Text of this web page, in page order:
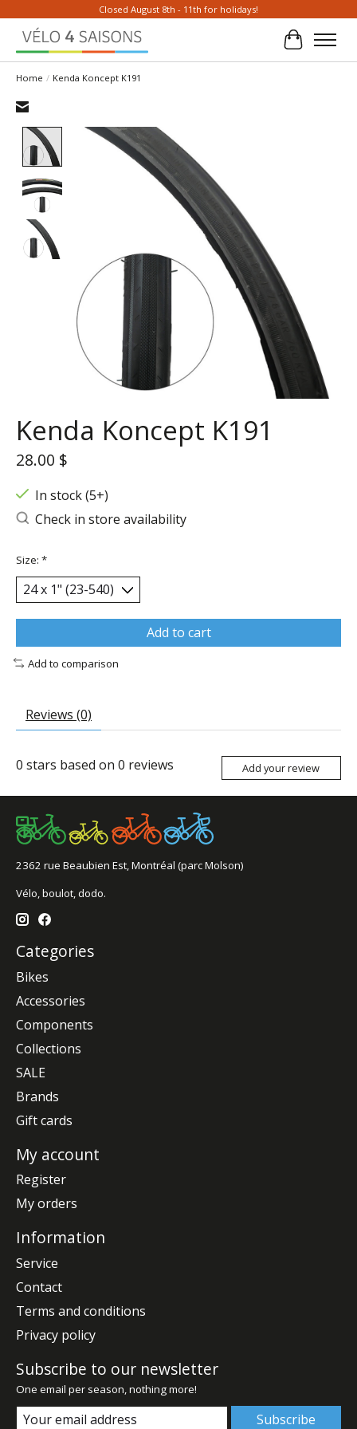
Closed August 8th - 11th for holidays!
Cart
Home / Kenda Koncept K191
Product image slideshow Items
Kenda Koncept K191
28.00 $
In stock (5+)
Check in store availability
Size: *
Add to cart
Add to comparison
Reviews (0)
0 stars based on 0 reviews Add your review
2362 rue Beaubien Est, Montréal (parc Molson)
Vélo, boulot, dodo.
Categories
Bikes
Accessories
Components
Collections
SALE
Brands
Gift cards
My account
Register
My orders
Information
Service
Contact
Terms and conditions
Privacy policy
Subscribe to our newsletter
One email per season, nothing more!
Subscribe